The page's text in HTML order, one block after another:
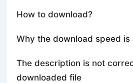
How to download?
Why the download speed is
The description is not
downloaded file